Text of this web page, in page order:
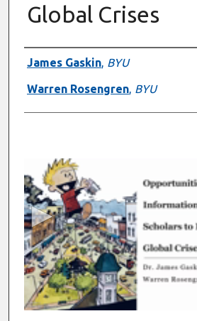
Global Crises
Presenter Information
James Gaskin, BYU
Warren Rosengren, BYU
e
c
o
n
d
s
f